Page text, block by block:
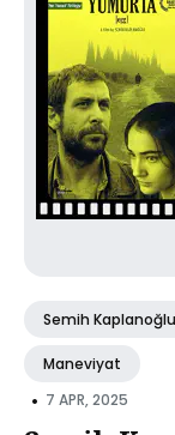
Semih Kaplanoğlu
Maneviyat
• 7 APR, 2025